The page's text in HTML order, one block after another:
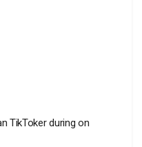
TikToker during on